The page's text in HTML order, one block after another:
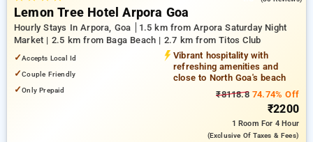
Lemon Tree Hotel Arpora Goa
Hourly Stays In Arpora, Goa
1.5 km from Arpora Saturday Night
Market | 2.5 km from Baga Beach | 2.7 km from Titos Club
✓Accepts Local Id
✓Couple Friendly
✓Only Prepaid
Vibrant hospitality with
refreshing amenities and
close to North Goa's beach
₹8118.874.74% Off
₹2200
1 Room For 4 Hour
(exclusive Of Taxes & Fees)